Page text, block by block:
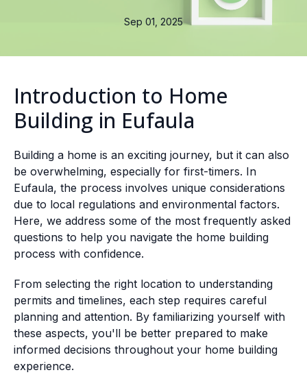
Sep 01, 2025
Introduction to Home
Building in Eufaula
Building a home is an exciting journey, but it can also
be overwhelming, especially for first-timers. In
Eufaula, the process involves unique considerations
due to local regulations and environmental factors.
Here, we address some of the most frequently asked
questions to help you navigate the home building
process with confidence.
From selecting the right location to understanding
permits and timelines, each step requires careful
planning and attention. By familiarizing yourself with
these aspects, you'll be better prepared to make
informed decisions throughout your home building
experience.